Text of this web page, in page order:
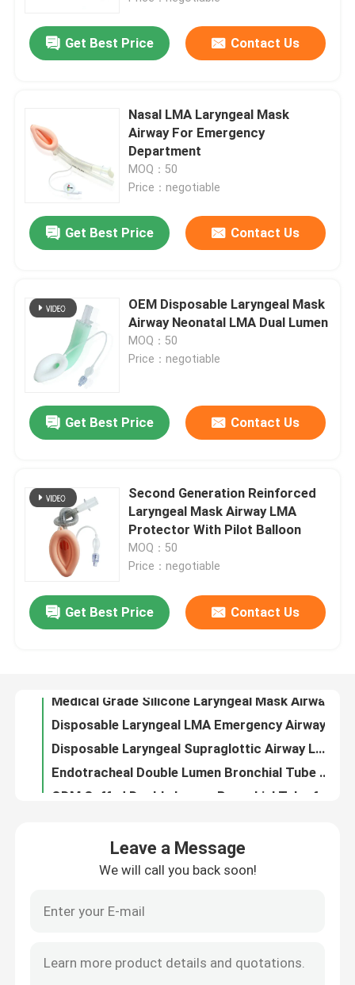
Home
Products
VR Show
Factory Tour
Quality Control
Request A Quote
Get Best Price Contact Us
Nasal LMA Laryngeal Mask
Airway For Emergency
Department
MOQ：50
Price：negotiable
Get Best Price Contact Us
OEM Disposable Laryngeal Mask
Airway Neonatal LMA Dual Lumen
MOQ：50
Price：negotiable
Get Best Price Contact Us
Second Generation Reinforced
Laryngeal Mask Airway LMA
Protector With Pilot Balloon
MOQ：50
Price：negotiable
Get Best Price Contact Us
Medical Grade Silicone Laryngeal Mask Airway LMA Protector Airway
Custom 3rd Generation LMA Protector For ICU Anesthesiology Department
Leave a Message
We will call you back soon!